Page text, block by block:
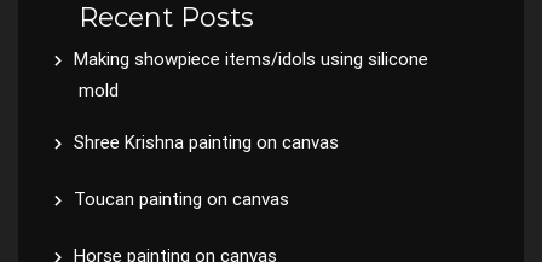
Recent Posts
Making showpiece items/idols using silicone
mold
Shree Krishna painting on canvas
Toucan painting on canvas
Horse painting on canvas